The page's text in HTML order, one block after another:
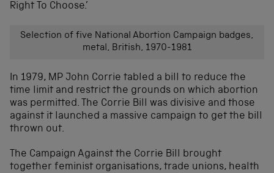
Right To Choose.’
Selection of five National Abortion Campaign badges,
metal, British, 1970-1981
In 1979, MP John Corrie tabled a bill to reduce the
time limit and restrict the grounds on which abortion
was permitted. The Corrie Bill was divisive and those
against it launched a massive campaign to get the bill
thrown out.
The Campaign Against the Corrie Bill brought
together feminist organisations, trade unions, health